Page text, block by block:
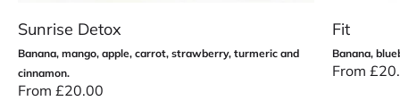
Sunrise Detox
Banana, mango, apple, carrot, strawberry, turmeric and
cinnamon.
Precio de oferta
From £20.00
Fit
Banana,
Precio de
From